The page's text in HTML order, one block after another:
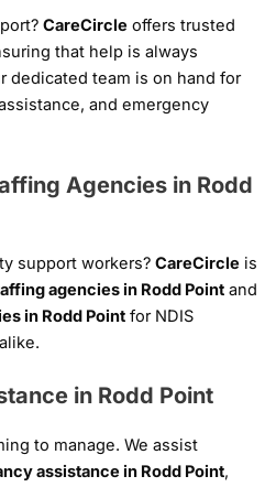
CareCircle offers trusted
that help is always
dedicated team is on hand for
and emergency
Agencies in Rodd
support workers? CareCircle is
agencies in Rodd Point and
in Rodd Point for NDIS
in Rodd Point
to manage. We assist
assistance in Rodd Point,